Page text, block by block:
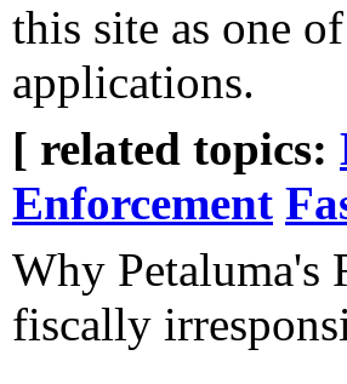
this site as one
applications.
[ related topics:
Enforcement
Why Petaluma's
fiscally